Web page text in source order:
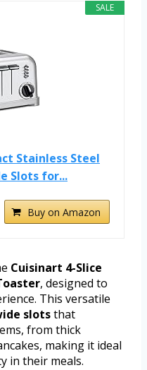
SALE
Stainless Steel
Slots for...
Buy on Amazon
Cuisinart 4-Slice
, designed to
This versatile
slotsthat
from thick
making it ideal
in their meals.